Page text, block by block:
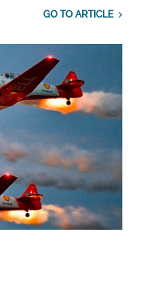
GO TO ARTICLE